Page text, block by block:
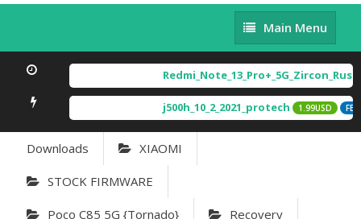
Main
Menu
Main Menu
j500h_10_2_2021_protech 1.99USD
Downloads XIAOMI
STOCK FIRMWARE
Poco C85 5G {tornado} Recovery